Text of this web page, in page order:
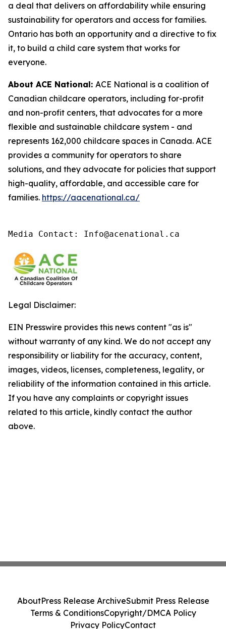
a deal that delivers on affordability while ensuring
sustainability for operators and access for families.
Ontario has both an opportunity and a directive to fix
it, to build a child care system that works for
everyone.
About ACE National: ACE National is a coalition of
Canadian childcare operators, including for-profit
and non-profit centers, that advocates for a more
flexible and sustainable childcare system - and
represents 162,000 childcare spaces in Canada. ACE
provides a community for operators to share
solutions, and they advocate for policies that support
high-quality, affordable, and accessible care for
families. https://aacenational.ca/
Media Contact: Info@acenational.ca
Legal Disclaimer:
EIN Presswire provides this news content "as is"
without warranty of any kind. We do not accept any
responsibility or liability for the accuracy, content,
images, videos, licenses, completeness, legality, or
reliability of the information contained in this article.
If you have any complaints or copyright issues
related to this article, kindly contact the author
above.
AboutPress Release ArchiveSubmit Press Release
Terms & ConditionsCopyright/DMCA Policy
Privacy PolicyContact